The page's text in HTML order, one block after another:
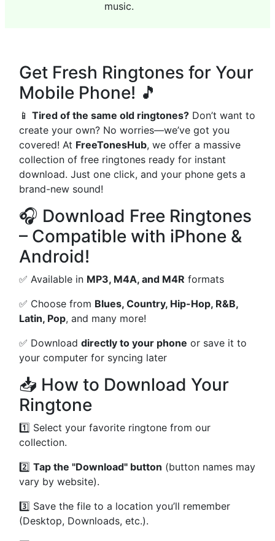
music.
Get Fresh Ringtones for Your
Mobile Phone! 🎵
📱 Tired of the same old ringtones? Don’t want to
create your own? No worries—we’ve got you
covered! At FreeTonesHub, we offer a massive
collection of free ringtones ready for instant
download. Just one click, and your phone gets a
brand-new sound!
🎧 Download Free Ringtones
– Compatible with iPhone &
Android!
✅ Available in MP3, M4A, and M4R formats
✅ Choose from Blues, Country, Hip-Hop, R&B,
Latin, Pop, and many more!
✅ Download directly to your phone or save it to
your computer for syncing later
📥 How to Download Your
Ringtone
1️⃣ Select your favorite ringtone from our
collection.
2️⃣ Tap the "Download" button (button names may
vary by website).
3️⃣ Save the file to a location you’ll remember
(Desktop, Downloads, etc.).